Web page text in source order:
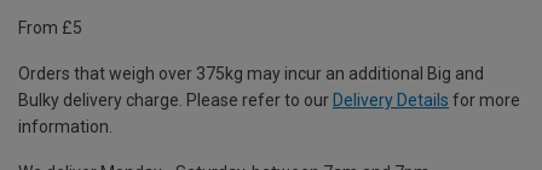
From £5
Orders that weigh over 375kg may incur an additional Big and
Bulky delivery charge. Please refer to our Delivery Details for more
information.